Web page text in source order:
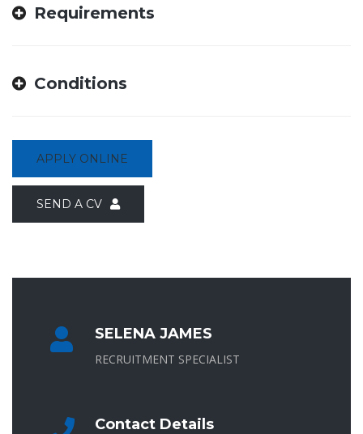
Requirements
Conditions
APPLY ONLINE
SEND A CV
SELENA JAMES
RECRUITMENT SPECIALIST
Contact Details